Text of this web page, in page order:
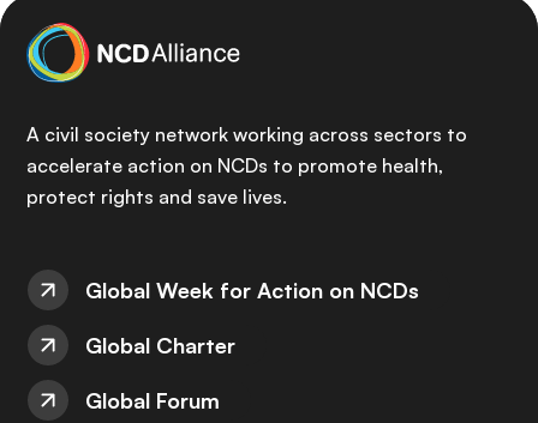
A civil society network working across sectors to
accelerate action on NCDs to promote health,
protect rights and save lives.
Global Week for Action on NCDs
Global Charter
Global Forum